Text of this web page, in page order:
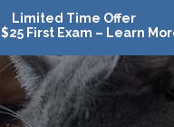
Limited Time Offer
$25 First Exam – Learn